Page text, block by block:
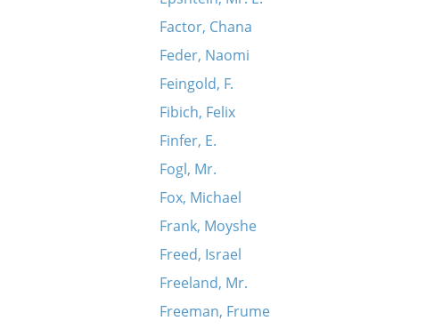
Factor, Chana
Feder, Naomi
Feingold, F.
Fibich, Felix
Finfer, E.
Fogl, Mr.
Fox, Michael
Frank, Moyshe
Freed, Israel
Freeland, Mr.
Freeman, Frume